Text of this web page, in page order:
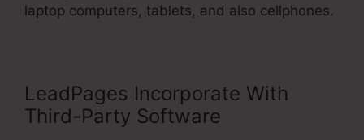
laptop computers, tablets, and also cellphones.
LeadPages Incorporate With
Third-Party Software